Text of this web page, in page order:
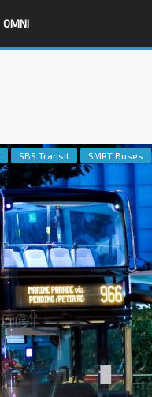
OMNI
SBS Transit SMRT Buses